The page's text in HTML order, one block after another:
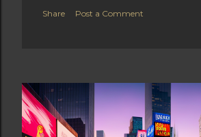
Share Post a Comment